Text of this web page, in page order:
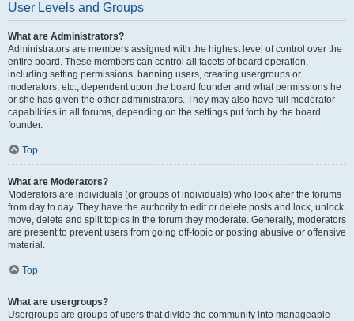
User Levels and Groups
What are Administrators?
Administrators are members assigned with the highest level of control over the
entire board. These members can control all facets of board operation,
including setting permissions, banning users, creating usergroups or
moderators, etc., dependent upon the board founder and what permissions he
or she has given the other administrators. They may also have full moderator
capabilities in all forums, depending on the settings put forth by the board
founder.
Top
What are Moderators?
Moderators are individuals (or groups of individuals) who look after the forums
from day to day. They have the authority to edit or delete posts and lock, unlock,
move, delete and split topics in the forum they moderate. Generally, moderators
are present to prevent users from going off-topic or posting abusive or offensive
material.
Top
What are usergroups?
Usergroups are groups of users that divide the community into manageable